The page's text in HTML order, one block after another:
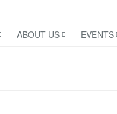
ABOUT US EVENTS